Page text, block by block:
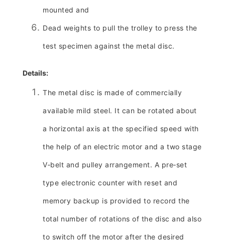
mounted and
Dead weights to pull the trolley to press the
test specimen against the metal disc.
Details:
The metal disc is made of commercially
available mild steel. It can be rotated about
a horizontal axis at the specified speed with
the help of an electric motor and a two stage
V‑belt and pulley arrangement. A pre‑set
type electronic counter with reset and
memory backup is provided to record the
total number of rotations of the disc and also
to switch off the motor after the desired